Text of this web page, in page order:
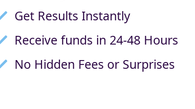
Get Results Instantly
Receive funds in 24-48 Hours
No Hidden Fees or Surprises